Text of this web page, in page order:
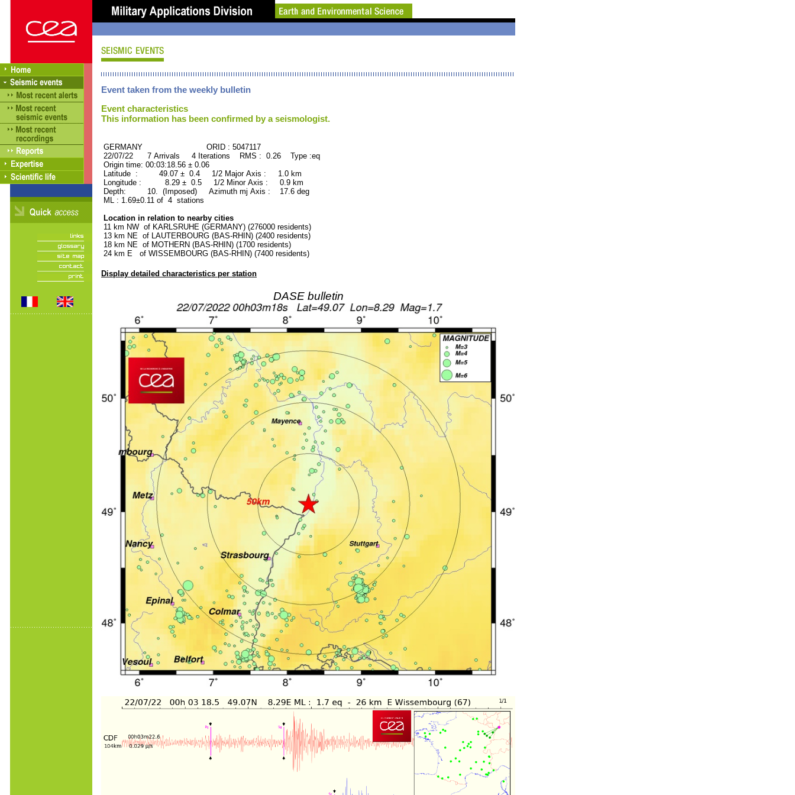
Event taken from the weekly bulletin
Event characteristics
This information has been confirmed by a seismologist.
GERMANY ORID : 5047117
22/07/22 7 Arrivals 4 Iterations RMS : 0.26 Type :eq
Origin time: 00:03:18.56 ± 0.06
Latitude : 49.07 ± 0.4 1/2 Major Axis : 1.0 km
Longitude : 8.29 ± 0.5 1/2 Minor Axis : 0.9 km
Depth: 10. (Imposed) Azimuth mj Axis : 17.6 deg
ML : 1.69±0.11 of 4 stations
Location in relation to nearby cities
11 km NW of KARLSRUHE (GERMANY) (276000 residents)
13 km NE of LAUTERBOURG (BAS-RHIN) (2400 residents)
18 km NE of MOTHERN (BAS-RHIN) (1700 residents)
24 km E of WISSEMBOURG (BAS-RHIN) (7400 residents)
Display detailed characteristics per station
DASE bulletin